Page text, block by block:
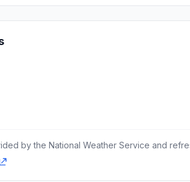
by the National Weather Service and